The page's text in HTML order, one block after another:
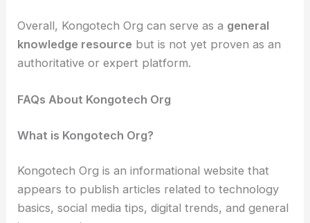
Overall, Kongotech Org can serve as a general
knowledge resource but is not yet proven as an
authoritative or expert platform.
FAQs About Kongotech Org
What is Kongotech Org?
Kongotech Org is an informational website that
appears to publish articles related to technology
basics, social media tips, digital trends, and general